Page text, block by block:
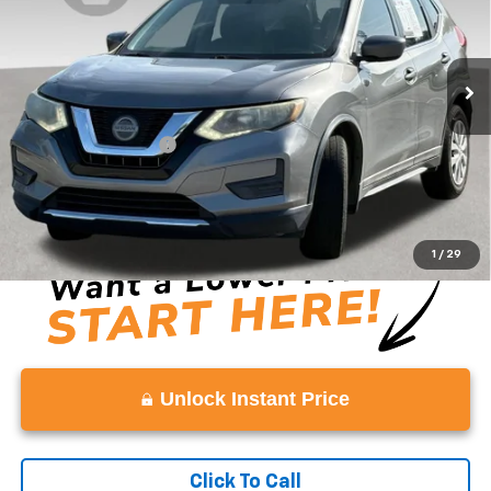
1 / 29
Ext.
Less
Retail Price $10,886
Documentation Fee: +$999
Vaden Price
$11,885
View
Disclaimers
Unlock Instant Price
Click To Call